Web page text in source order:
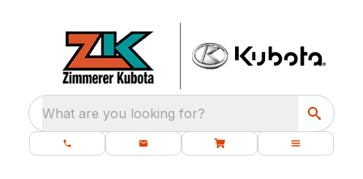
What are you looking for?